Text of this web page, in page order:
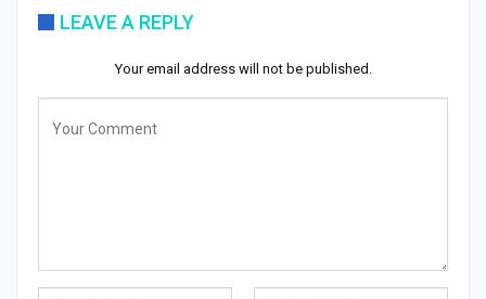
LEAVE A REPLY
Your email address will not be published.